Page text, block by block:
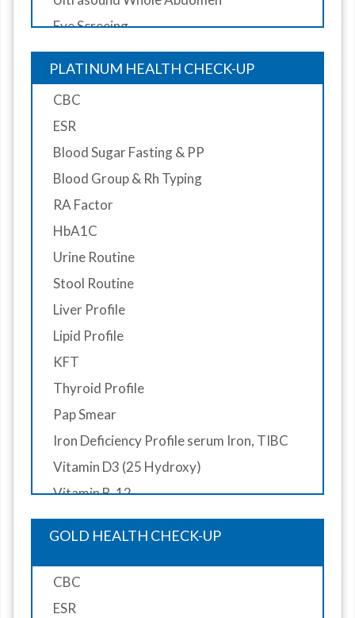
Eye Screeing
Dental Screening
Doctor Consultant
Diet Consultantion
PLATINUM HEALTH CHECK-UP
CBC
ESR
Blood Sugar Fasting & PP
Blood Group & Rh Typing
RA Factor
HbA1C
Urine Routine
Stool Routine
Liver Profile
Lipid Profile
KFT
Thyroid Profile
Pap Smear
Iron Deficiency Profile serum Iron, TIBC
Vitamin D3 (25 Hydroxy)
Vitamin B-12
ECG (Resting)
Color Doppler ECHO
X-Ray Chest PA View
GOLD HEALTH CHECK-UP
CBC
ESR